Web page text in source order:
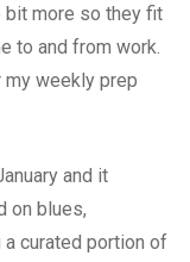
bit more so they fit
to and from work.
weekly prep
and it
on blues,
curated portion of